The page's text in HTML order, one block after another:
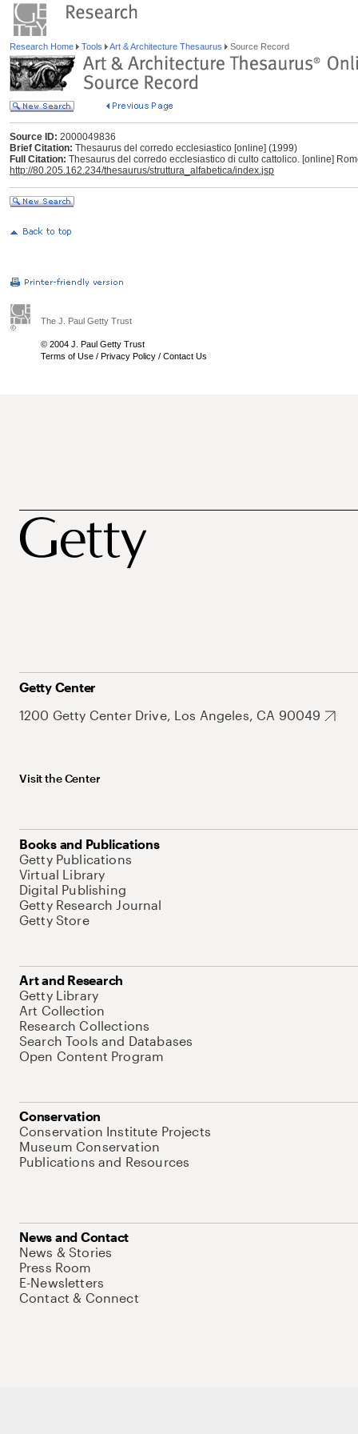
Research Home Tools Art & Architecture Thesaurus Source Record
Source ID: 2000049836
Brief Citation: Thesaurus del corredo ecclesiastico [online] (1999)
Full Citation: Thesaurus del corredo ecclesiastico di culto cattolico. [online]
http://80.205.162.234/thesaurus/struttura_alfabetica/index.jsp
The J. Paul Getty Trust
© 2004 J. Paul Getty Trust
Terms of Use / Privacy Policy / Contact Us
Getty Center
1200 Getty Center Drive, Los Angeles, CA 90049
Visit the Center
Books and Publications
Getty Publications
Virtual Library
Digital Publishing
Getty Research Journal
Getty Store
Art and Research
Getty Library
Art Collection
Research Collections
Search Tools and Databases
Open Content Program
Conservation
Conservation Institute Projects
Museum Conservation
Publications and Resources
News and Contact
News & Stories
Press Room
E-Newsletters
Contact & Connect